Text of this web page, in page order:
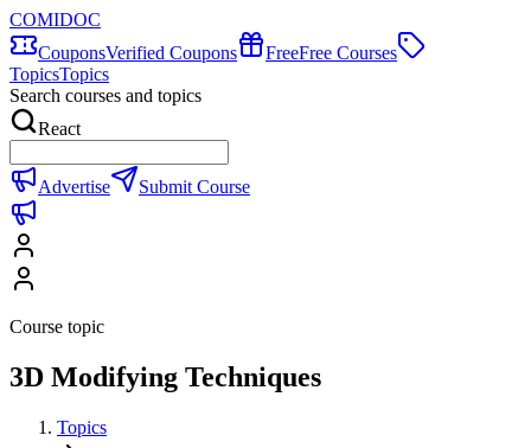
COMIDOC
CouponsVerified Coupons FreeFree Courses
TopicsTopics
Search courses and topics
React
Advertise Submit Course
Course topic
3D Modifying Techniques
Topics